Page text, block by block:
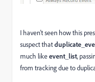
I haven't seen how this
suspect that
much likeevent_list,
from tracking due to